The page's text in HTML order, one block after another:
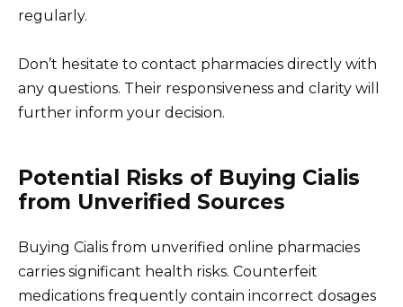
regularly.
Don’t hesitate to contact pharmacies directly with
any questions. Their responsiveness and clarity will
further inform your decision.
Potential Risks of Buying Cialis
from Unverified Sources
Buying Cialis from unverified online pharmacies
carries significant health risks. Counterfeit
medications frequently contain incorrect dosages